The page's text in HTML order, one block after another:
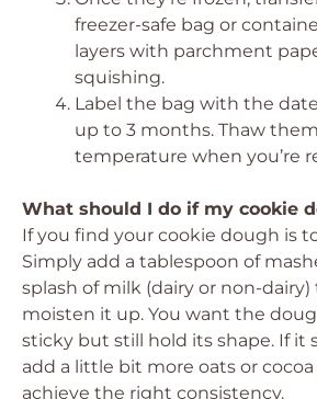
freezer-safe bag or
layers with parchment
squishing.
Label the bag with the
up to 3 months. Thaw
temperature when you’re
What should I do if my cookie
If you find your cookie dough is
Simply add a tablespoon of
splash of milk (dairy or non-
moisten it up. You want the
sticky but still hold its shape. If it
add a little bit more oats or
achieve the right consistency.